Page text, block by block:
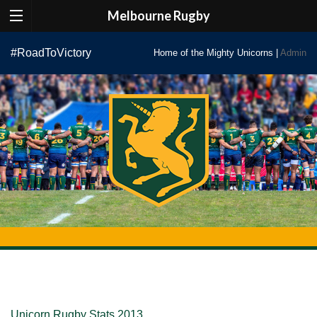
Melbourne Rugby
content
#RoadToVictory Home of the Mighty Unicorns | Admin
Unicorn Rugby Stats 2013